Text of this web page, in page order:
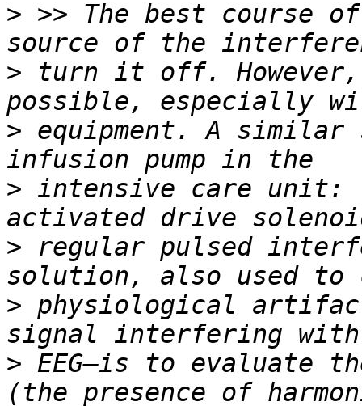
> >> The best course
> turn it off.
> equipment. A
> intensive care unit:
> regular pulsed
> physiological
> EEG—is to evaluate